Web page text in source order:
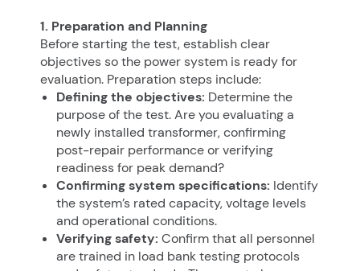
1. Preparation and Planning
Before starting the test, establish clear
objectives so the power system is ready for
evaluation. Preparation steps include:
Defining the objectives: Determine the
purpose of the test. Are you evaluating a
newly installed transformer, confirming
post-repair performance or verifying
readiness for peak demand?
Confirming system specifications: Identify
the system’s rated capacity, voltage levels
and operational conditions.
Verifying safety: Confirm that all personnel
are trained in load bank testing protocols